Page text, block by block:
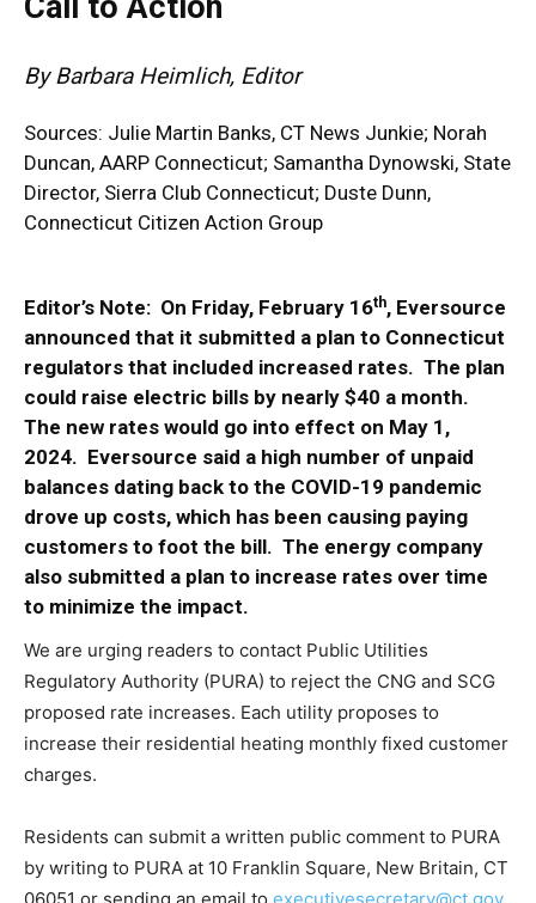
By Barbara Heimlich, Editor
Sources: Julie Martin Banks, CT News Junkie; Norah
Duncan, AARP Connecticut; Samantha Dynowski, State
Director, Sierra Club Connecticut; Duste Dunn,
Connecticut Citizen Action Group
Editor’s Note: On Friday, February 16th, Eversource
announced that it submitted a plan to Connecticut
regulators that included increased rates. The plan
could raise electric bills by nearly $40 a month.
The new rates would go into effect on May 1,
2024. Eversource said a high number of unpaid
balances dating back to the COVID-19 pandemic
drove up costs, which has been causing paying
customers to foot the bill. The energy company
also submitted a plan to increase rates over time
to minimize the impact.
We are urging readers to contact Public Utilities
Regulatory Authority (PURA) to reject the CNG and SCG
proposed rate increases. Each utility proposes to
increase their residential heating monthly fixed customer
charges.
Residents can submit a written public comment to PURA
by writing to PURA at 10 Franklin Square, New Britain, CT